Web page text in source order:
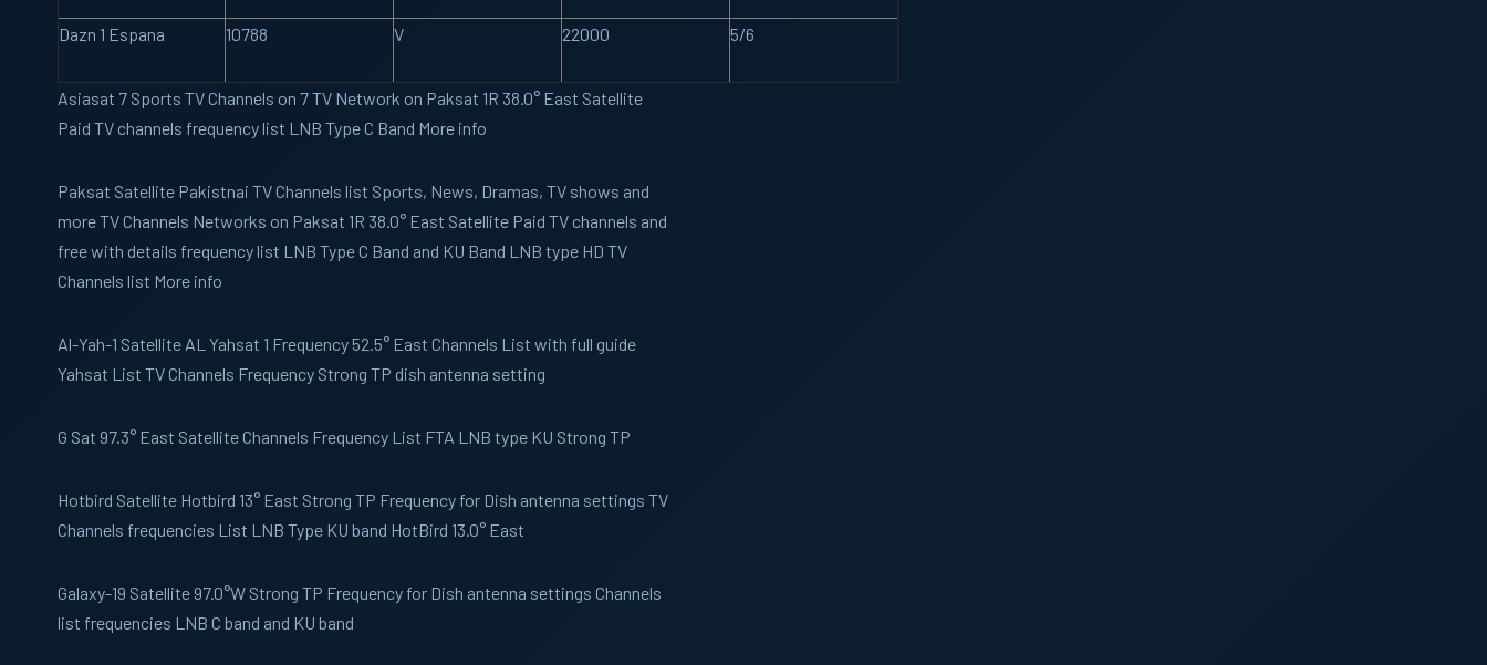
Dazn 1 Espana 10788 V 22000 5/6
Asiasat 7 Sports TV Channels on 7 TV Network on Paksat 1R 38.0° East Satellite
Paid TV channels frequency list LNB Type C Band More info
Paksat Satellite Pakistnai TV Channels list Sports, News, Dramas, TV shows and
more TV Channels Networks on Paksat 1R 38.0° East Satellite Paid TV channels and
free with details frequency list LNB Type C Band and KU Band LNB type HD TV
Channels list More info
Al-Yah-1 Satellite AL Yahsat 1 Frequency 52.5° East Channels List with full guide
Yahsat List TV Channels Frequency Strong TP dish antenna setting
G Sat 97.3° East Satellite Channels Frequency List FTA LNB type KU Strong TP
Hotbird Satellite Hotbird 13° East Strong TP Frequency for Dish antenna settings TV
Channels frequencies List LNB Type KU band HotBird 13.0° East
Galaxy-19 Satellite 97.0°W Strong TP Frequency for Dish antenna settings Channels
list frequencies LNB C band and KU band